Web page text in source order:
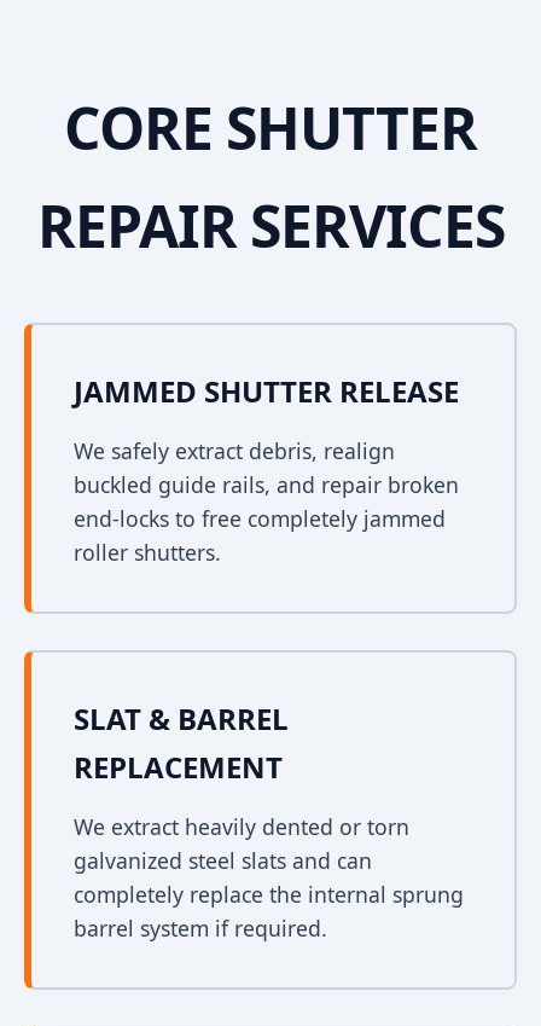
CORE SHUTTER
REPAIR SERVICES
JAMMED SHUTTER RELEASE
We safely extract debris, realign
buckled guide rails, and repair broken
end-locks to free completely jammed
roller shutters.
SLAT & BARREL
REPLACEMENT
We extract heavily dented or torn
galvanized steel slats and can
completely replace the internal sprung
barrel system if required.